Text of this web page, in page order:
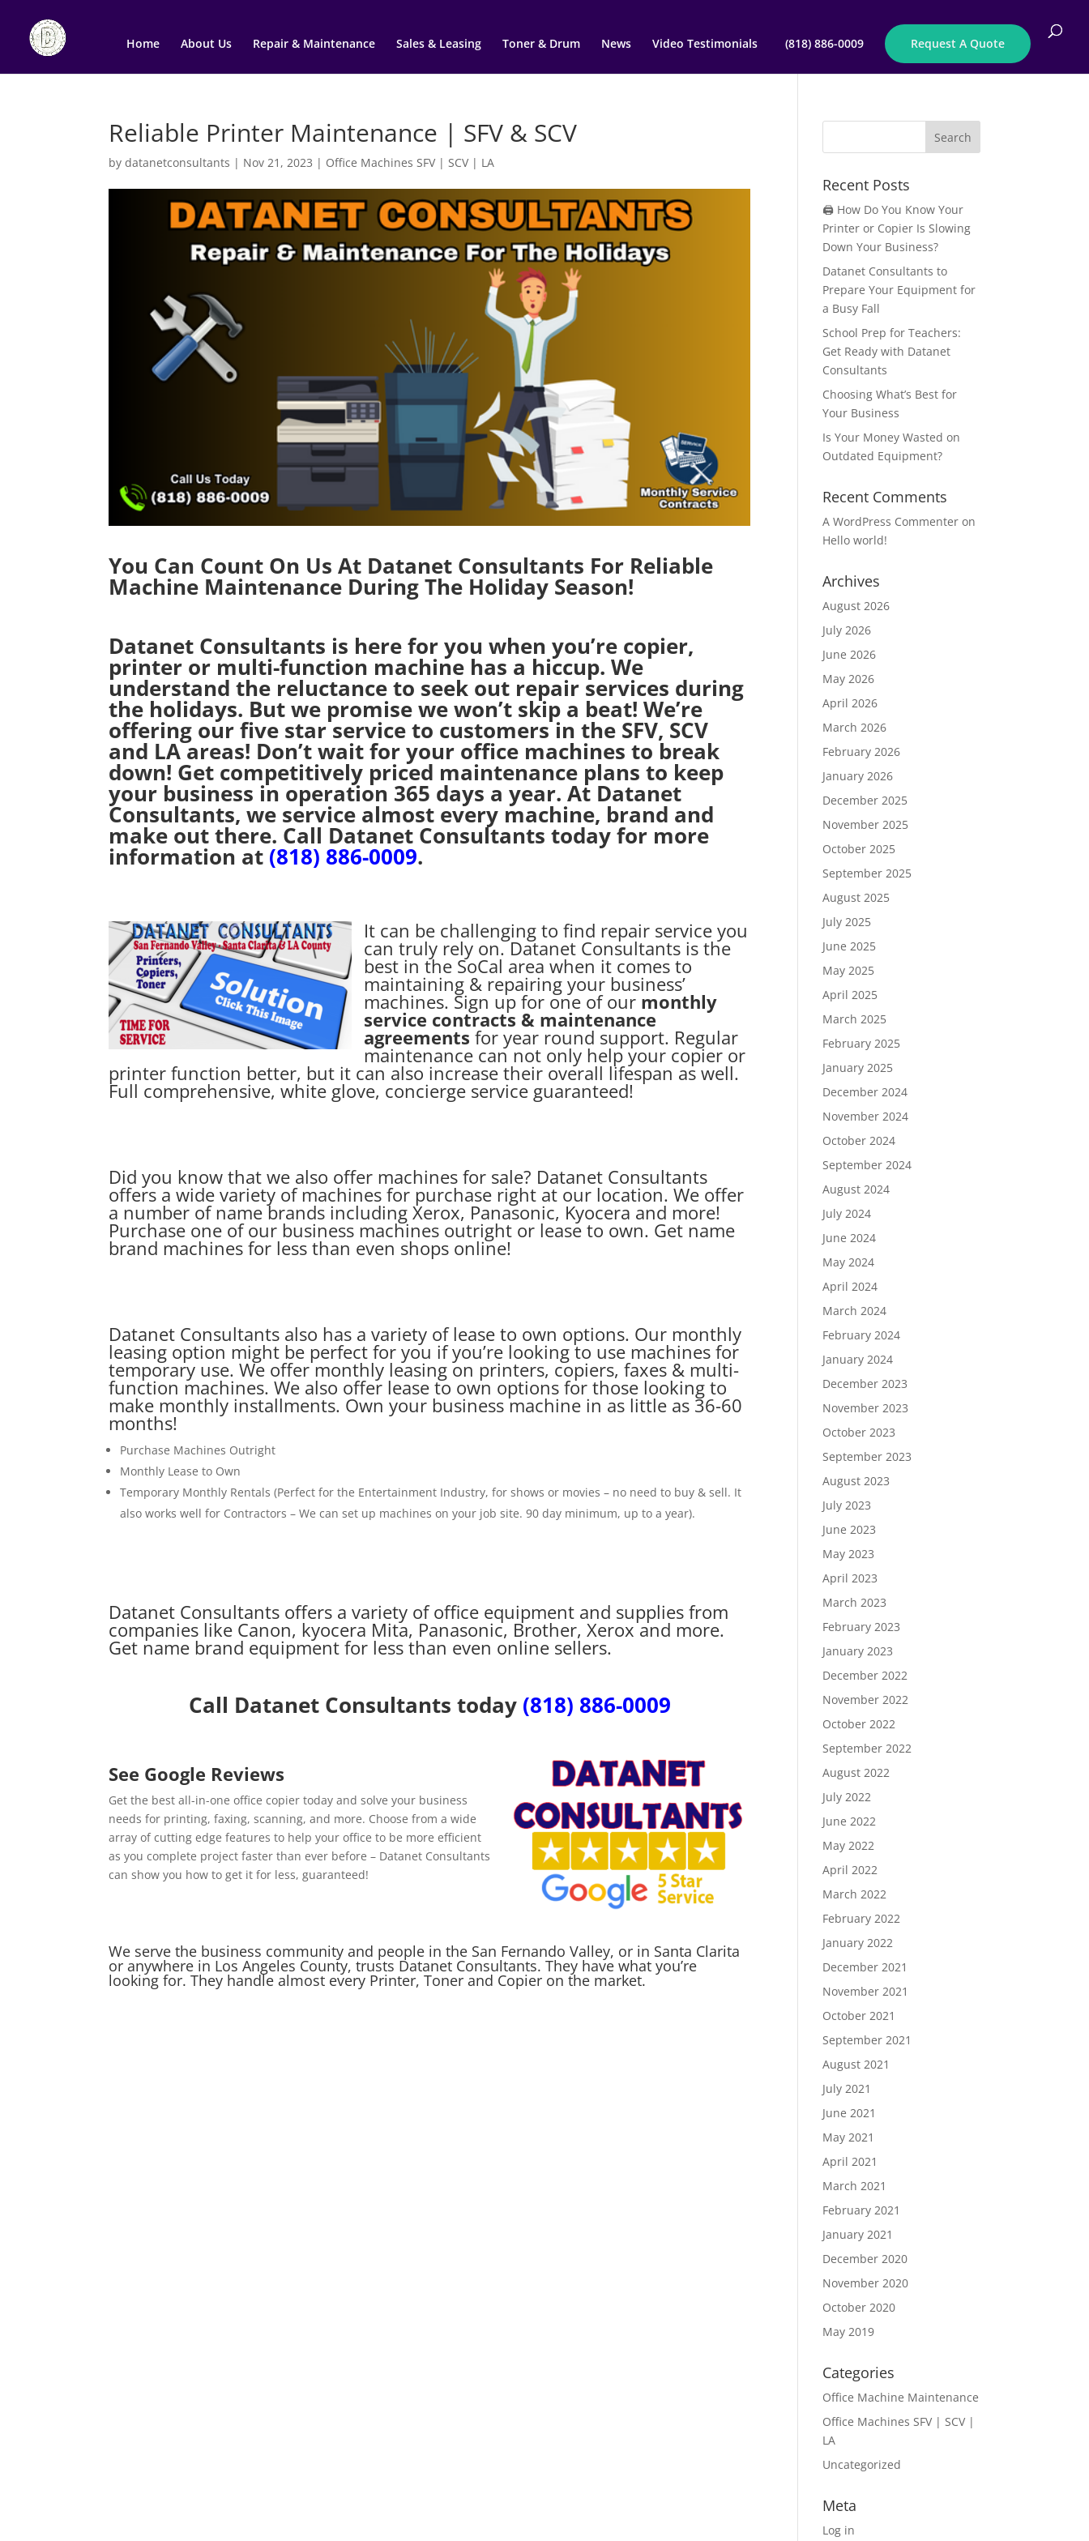
Home About Us Repair & Maintenance Sales & Leasing Toner & Drum News Video Testimonials (818) 886-0009 Request A Quote
Reliable Printer Maintenance | SFV & SCV
bydatanetconsultants | Nov 21, 2023 | Office Machines SFV | SCV | LA
You Can Count On Us At Datanet Consultants For Reliable
Machine Maintenance During The Holiday Season!
Datanet Consultants is here for you when you’re copier,
printer or multi-function machine has a hiccup. We
understand the reluctance to seek out repair services during
the holidays. But we promise we won’t skip a beat! We’re
offering our five star service to customers in the SFV, SCV
and LA areas! Don’t wait for your office machines to break
down! Get competitively priced maintenance plans to keep
your business in operation 365 days a year. At Datanet
Consultants, we service almost every machine, brand and
make out there. Call Datanet Consultants today for more
information at (818) 886-0009.
It can be challenging to find repair service you
can truly rely on. Datanet Consultants is the
best in the SoCal area when it comes to
maintaining & repairing your business’
machines. Sign up for one of our monthly
service contracts & maintenance
agreements for year round support. Regular
maintenance can not only help your copier or
printer function better, but it can also increase their overall lifespan as well.
Full comprehensive, white glove, concierge service guaranteed!
Did you know that we also offer machines for sale? Datanet Consultants
offers a wide variety of machines for purchase right at our location. We offer
a number of name brands including Xerox, Panasonic, Kyocera and more!
Purchase one of our business machines outright or lease to own. Get name
brand machines for less than even shops online!
Datanet Consultants also has a variety of lease to own options. Our monthly
leasing option might be perfect for you if you’re looking to use machines for
temporary use. We offer monthly leasing on printers, copiers, faxes & multi-
function machines. We also offer lease to own options for those looking to
make monthly installments. Own your business machine in as little as 36-60
months!
Purchase Machines Outright
Monthly Lease to Own
Temporary Monthly Rentals (Perfect for the Entertainment Industry, for shows or movies – no need to buy & sell. It
also works well for Contractors – We can set up machines on your job site. 90 day minimum, up to a year).
Datanet Consultants offers a variety of office equipment and supplies from
companies like Canon, kyocera Mita, Panasonic, Brother, Xerox and more.
Get name brand equipment for less than even online sellers.
Call Datanet Consultants today (818) 886-0009
See Google Reviews
Get the best all-in-one office copier today and solve your business
needs for printing, faxing, scanning, and more. Choose from a wide
array of cutting edge features to help your office to be more efficient
as you complete project faster than ever before – Datanet Consultants
can show you how to get it for less, guaranteed!
We serve the business community and people in the San Fernando Valley, or in Santa Clarita
or anywhere in Los Angeles County, trusts Datanet Consultants. They have what you’re
looking for. They handle almost every Printer, Toner and Copier on the market.
Recent Posts
🖨️ How Do You Know Your
Printer or Copier Is Slowing
Down Your Business?
Datanet Consultants to
Prepare Your Equipment for
a Busy Fall
School Prep for Teachers:
Get Ready with Datanet
Consultants
Choosing What’s Best for
Your Business
Is Your Money Wasted on
Outdated Equipment?
Recent Comments
A WordPress Commenter on
Hello world!
Archives
August 2026
July 2026
June 2026
May 2026
April 2026
March 2026
February 2026
January 2026
December 2025
November 2025
October 2025
September 2025
August 2025
July 2025
June 2025
May 2025
April 2025
March 2025
February 2025
January 2025
December 2024
November 2024
October 2024
September 2024
August 2024
July 2024
June 2024
May 2024
April 2024
March 2024
February 2024
January 2024
December 2023
November 2023
October 2023
September 2023
August 2023
July 2023
June 2023
May 2023
April 2023
March 2023
February 2023
January 2023
December 2022
November 2022
October 2022
September 2022
August 2022
July 2022
June 2022
May 2022
April 2022
March 2022
February 2022
January 2022
December 2021
November 2021
October 2021
September 2021
August 2021
July 2021
June 2021
May 2021
April 2021
March 2021
February 2021
January 2021
December 2020
November 2020
October 2020
May 2019
Categories
Office Machine Maintenance
Office Machines SFV | SCV |
LA
Uncategorized
Meta
Log in